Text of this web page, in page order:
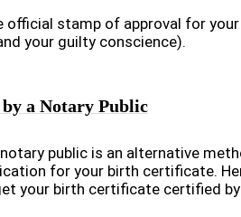
official stamp of approval for your
your guilty conscience).
a Notary Public
public is an alternative
for your birth certificate.
your birth certificate certified